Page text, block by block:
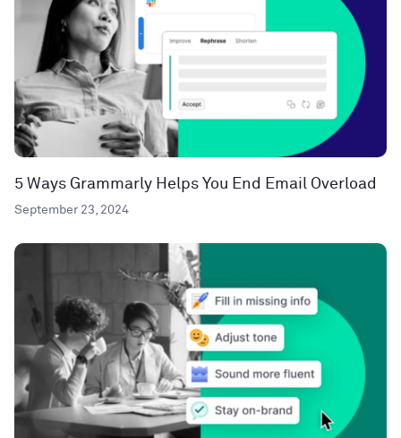
5 Ways Grammarly Helps You End Email Overload
September 23, 2024